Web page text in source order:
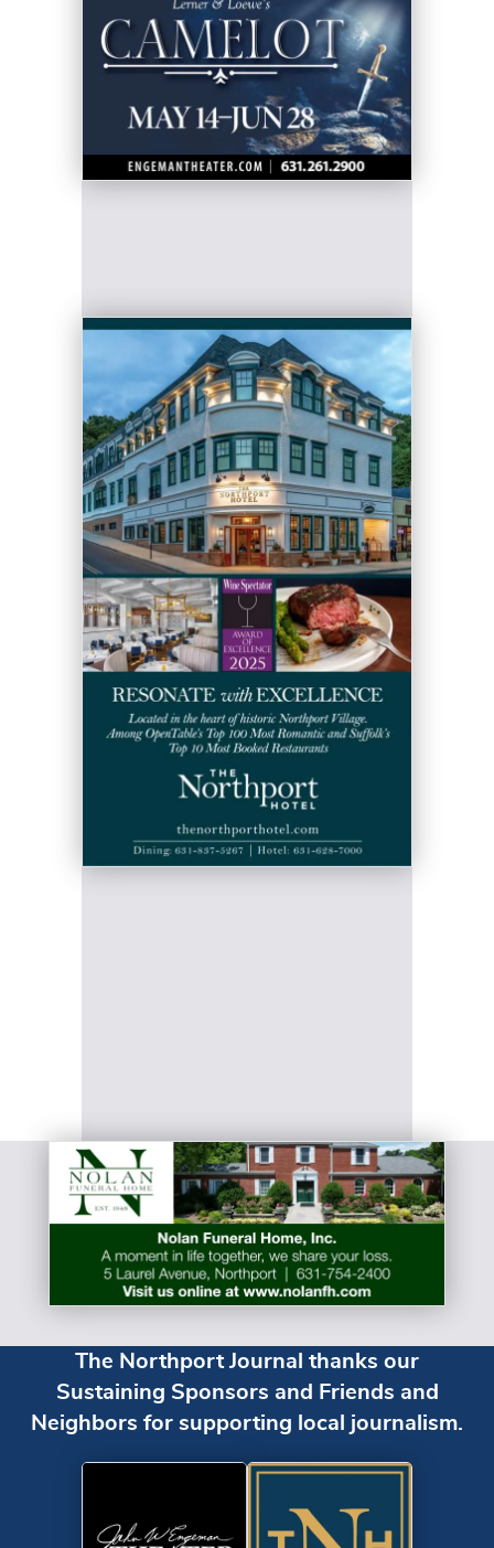
The Northport Journal thanks our
Sustaining Sponsors and Friends and
Neighbors for supporting local journalism.